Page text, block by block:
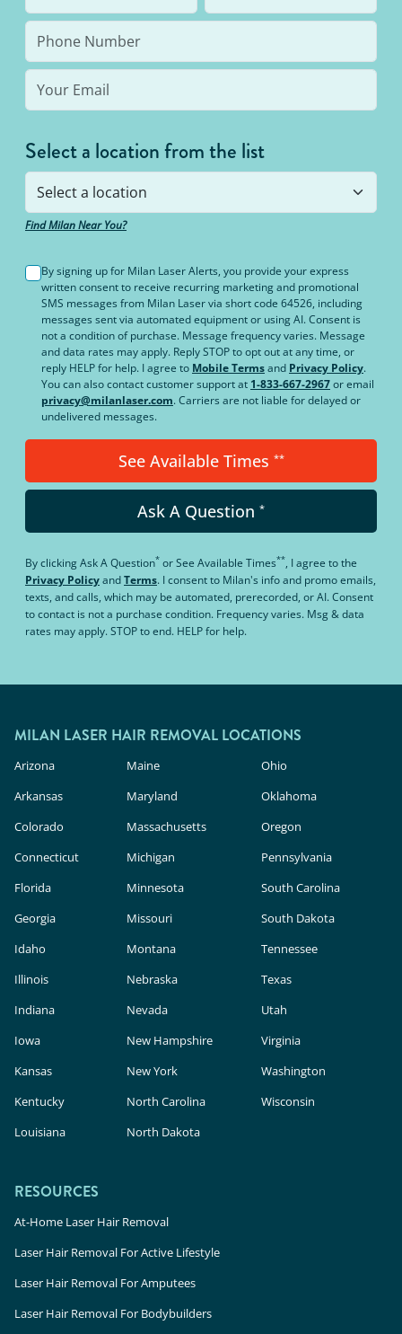
the same body area again.
Select a location from the list
Find Milan Near You?
By signing up for Milan Laser Alerts, you provide your express
written consent to receive recurring marketing and promotional
SMS messages from Milan Laser via short code 64526, including
messages sent via automated equipment or using AI. Consent is
not a condition of purchase. Message frequency varies. Message
and data rates may apply. Reply STOP to opt out at any time, or
reply HELP for help. I agree to Mobile Termsand Privacy Policy.
You can also contact customer support at 1-833-667-2967or email
privacy@milanlaser.com. Carriers are not liable for delayed or
undelivered messages.
See Available Times **
Ask A Question *
By clickingAsk A Question* orSee Available Times**, I agree to the
Privacy PolicyandTerms. I consent to Milan's info and promo emails,
texts, and calls, which may be automated, prerecorded, or AI. Consent
to contact is not a purchase condition. Frequency varies. Msg & data
rates may apply. STOP to end. HELP for help.
MILAN LASER HAIR REMOVAL LOCATIONS
Arizona
Arkansas
Colorado
Connecticut
Florida
Georgia
Idaho
Illinois
Indiana
Iowa
Kansas
Kentucky
Louisiana
Maine
Maryland
Massachusetts
Michigan
Minnesota
Missouri
Montana
Nebraska
Nevada
New Hampshire
New York
North Carolina
North Dakota
Ohio
Oklahoma
Oregon
Pennsylvania
South Carolina
South Dakota
Tennessee
Texas
Utah
Virginia
Washington
Wisconsin
RESOURCES
At-Home Laser Hair Removal
Laser Hair Removal For Active Lifestyle
Laser Hair Removal For Amputees
Laser Hair Removal For Bodybuilders